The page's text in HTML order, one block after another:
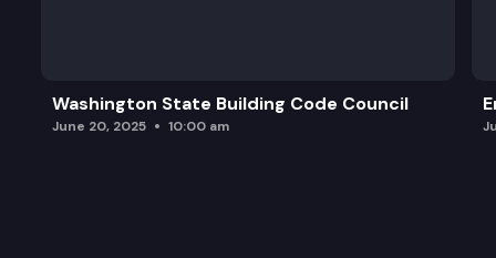
Washington State Building Code Council
June 20, 2025 10:00 am